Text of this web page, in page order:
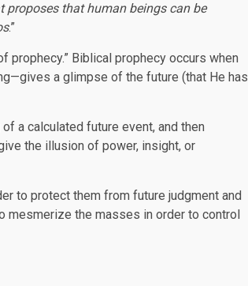
that human beings can be
.”
Biblical prophecy occurs when
a glimpse of the future (that He has
a calculated future event, and then
the illusion of power, insight, or
to protect them from future judgment and
mesmerize the masses in order to control